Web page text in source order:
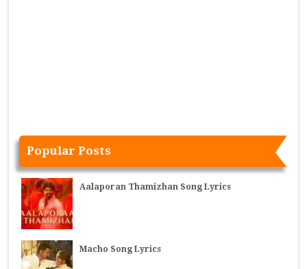
Popular Posts
Aalaporan Thamizhan Song Lyrics
Macho Song Lyrics